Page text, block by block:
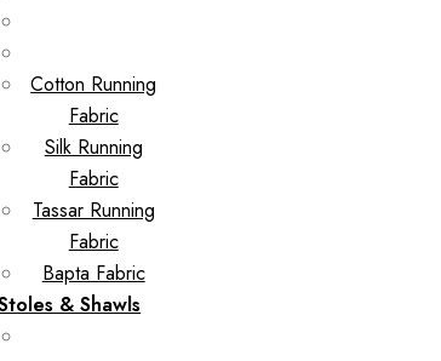
Cotton Running
Fabric
Silk Running
Fabric
Tassar Running
Fabric
Bapta Fabric
& Shawls